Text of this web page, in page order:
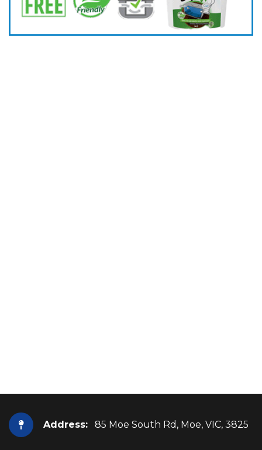
Address: 85 Moe South Rd, Moe, VIC, 3825